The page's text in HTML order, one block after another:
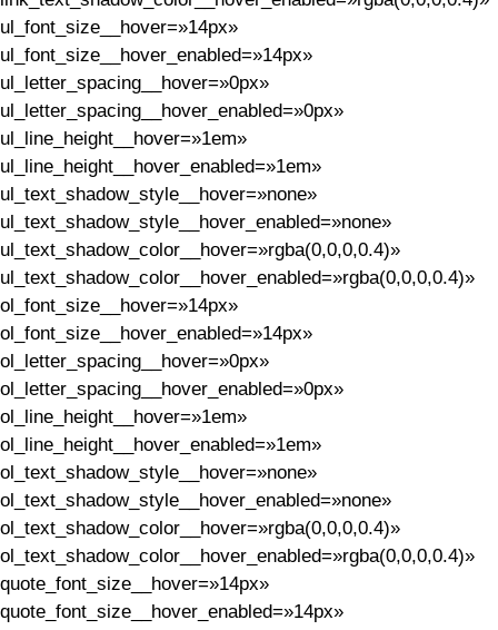
ul_font_size__hover=»14px»
ul_font_size__hover_enabled=»14px»
ul_letter_spacing__hover=»0px»
ul_letter_spacing__hover_enabled=»0px»
ul_line_height__hover=»1em»
ul_line_height__hover_enabled=»1em»
ul_text_shadow_style__hover=»none»
ul_text_shadow_style__hover_enabled=»none»
ul_text_shadow_color__hover=»rgba(0,0,0,0.4)»
ul_text_shadow_color__hover_enabled=»rgba(0,0,0,0.4)»
ol_font_size__hover=»14px»
ol_font_size__hover_enabled=»14px»
ol_letter_spacing__hover=»0px»
ol_letter_spacing__hover_enabled=»0px»
ol_line_height__hover=»1em»
ol_line_height__hover_enabled=»1em»
ol_text_shadow_style__hover=»none»
ol_text_shadow_style__hover_enabled=»none»
ol_text_shadow_color__hover=»rgba(0,0,0,0.4)»
ol_text_shadow_color__hover_enabled=»rgba(0,0,0,0.4)»
quote_font_size__hover=»14px»
quote_font_size__hover_enabled=»14px»